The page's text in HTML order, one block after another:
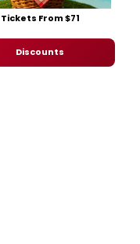
Tickets From $71
Discounts